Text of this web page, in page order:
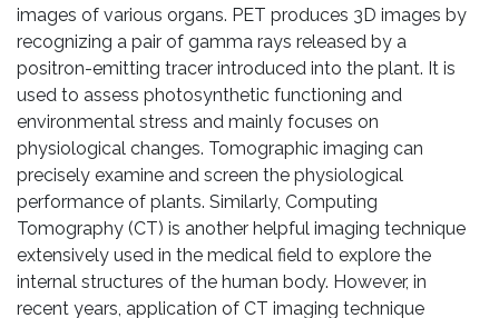
images of various organs. PET produces 3D images by
recognizing a pair of gamma rays released by a
positron-emitting tracer introduced into the plant. It is
used to assess photosynthetic functioning and
environmental stress and mainly focuses on
physiological changes. Tomographic imaging can
precisely examine and screen the physiological
performance of plants. Similarly, Computing
Tomography (CT) is another helpful imaging technique
extensively used in the medical field to explore the
internal structures of the human body. However, in
recent years, application of CT imaging technique